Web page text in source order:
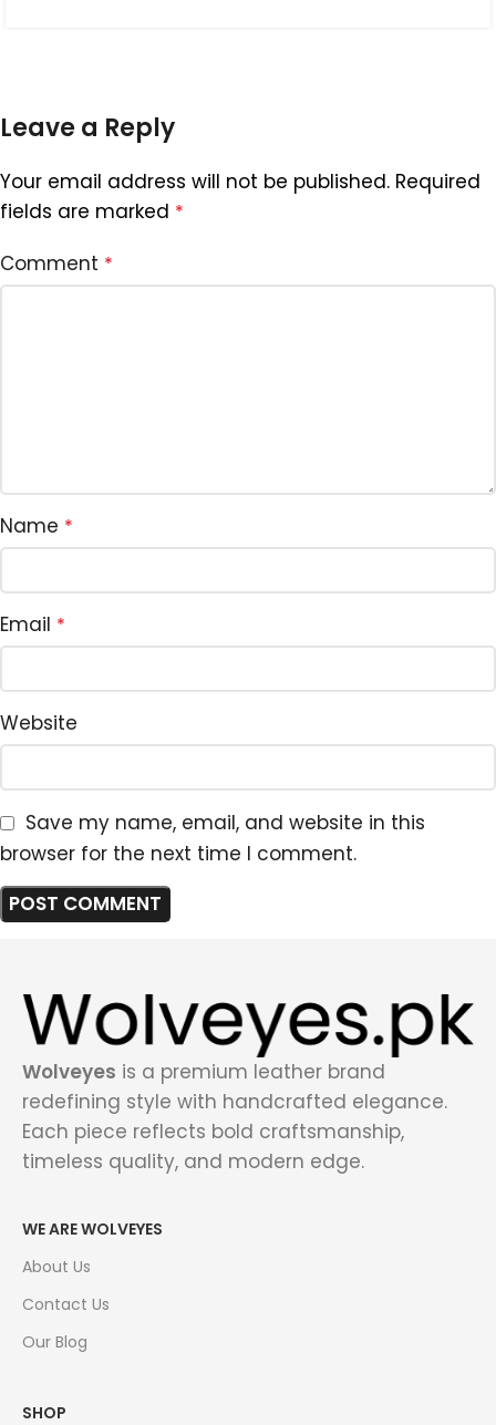
Leave a Reply
Your email address will not be published. Required
fields are marked *
Comment *
Name *
Email *
Website
Save my name, email, and website in this
browser for the next time I comment.
Wolveyes is a premium leather brand
redefining style with handcrafted elegance.
Each piece reflects bold craftsmanship,
timeless quality, and modern edge.
WE ARE WOLVEYES
About Us
Contact Us
Our Blog
SHOP